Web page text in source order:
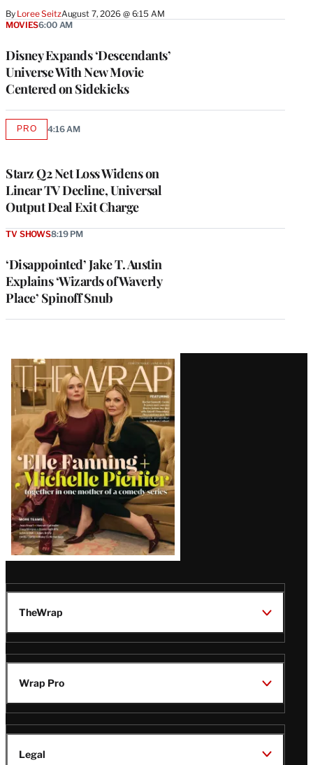
By Loree SeitzAugust 7, 2026 @ 6:15 AM
Disney Expands ‘Descendants’
Universe With New Movie
Centered on Sidekicks
MOVIES6:00 AM
Starz Q2 Net Loss Widens on
Linear TV Decline, Universal
Output Deal Exit Charge
PROAVAILABLE
4:16 AM
‘Disappointed’ Jake T. Austin
Explains ‘Wizards of Waverly
Place’ Spinoff Snub
TV SHOWS8:19 PM
Latest
Magazine
Issue
TheWrap
Wrap Pro
Legal